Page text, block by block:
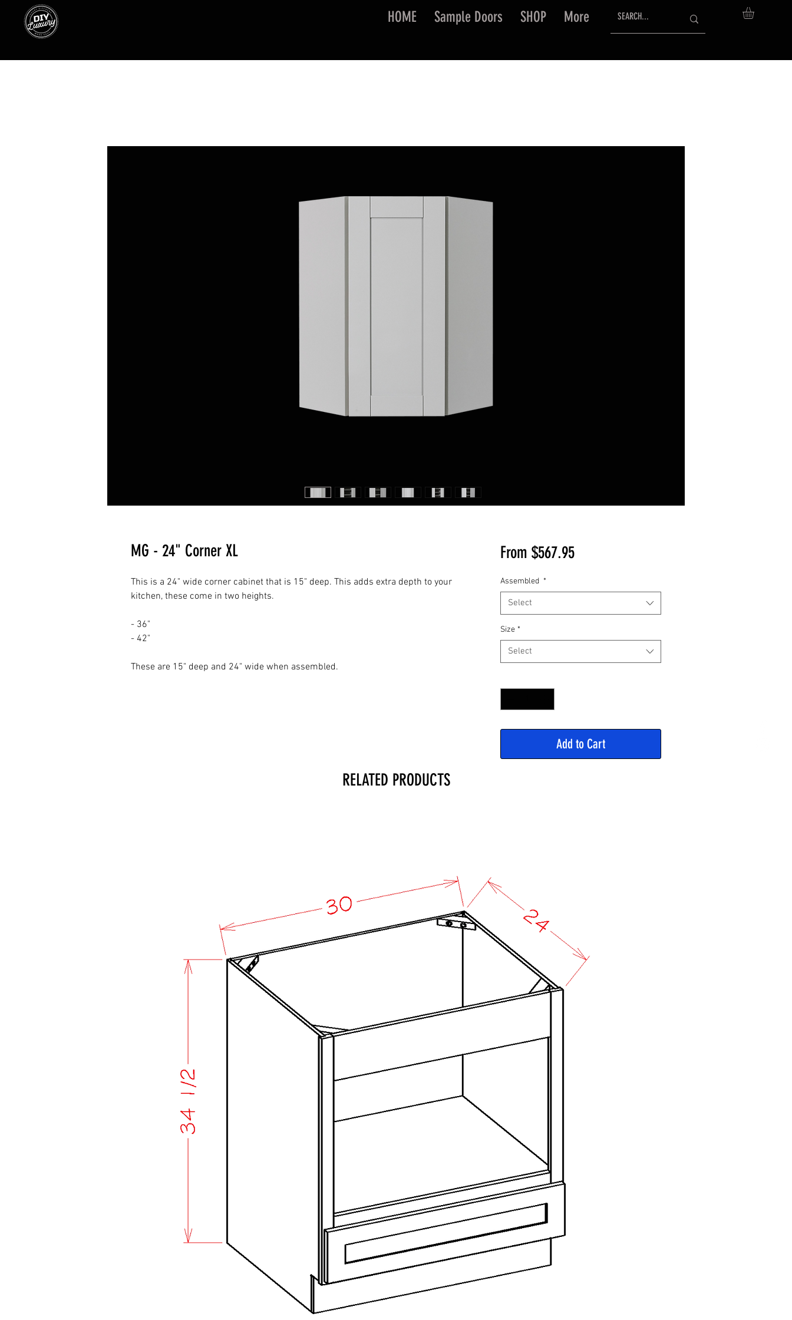
HOME Sample Doors SHOP More
MG - 24" Corner XL
This is a 24" wide corner cabinet that is 15" deep. This adds extra depth to your
kitchen, these come in two heights.
- 36"
- 42"
These are 15" deep and 24" wide when assembled.
From $567.95Sale
Assembled *
Select
Size *
Select
Add to Cart
RELATED PRODUCTS